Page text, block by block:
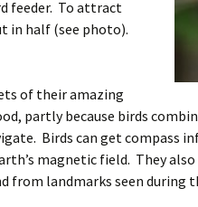
WB Google Group
WB of WB
Past Events
feeder. To attract
in half (see photo).
of their amazing
partly because birds
Birds can get compass
magnetic field. They
landmarks seen during